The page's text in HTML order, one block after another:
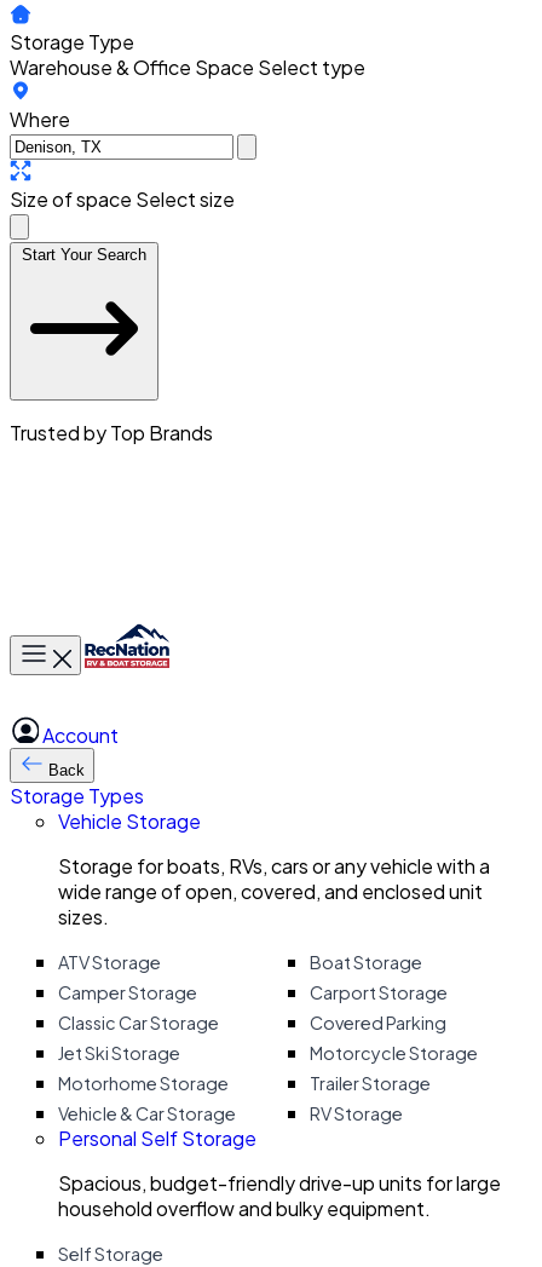
Storage Type
Warehouse & Office Space Select type
Where
Size of space Select size
Start Your Search
Trusted by Top Brands
Toggle main menu
Account
Back
Storage Types
Vehicle Storage
Storage for boats, RVs, cars or any vehicle with a
wide range of open, covered, and enclosed unit
sizes.
ATV Storage
Boat Storage
Camper Storage
Carport Storage
Classic Car Storage
Covered Parking
Jet Ski Storage
Motorcycle Storage
Motorhome Storage
Trailer Storage
Vehicle & Car Storage
RV Storage
Personal Self Storage
Spacious, budget-friendly drive-up units for large
household overflow and bulky equipment.
Self Storage